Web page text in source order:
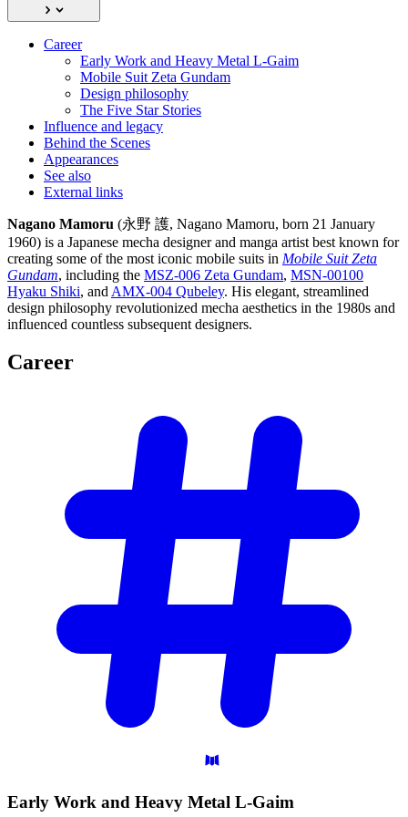
Career
Early Work and Heavy Metal L-Gaim
Mobile Suit Zeta Gundam
Design philosophy
The Five Star Stories
Influence and legacy
Behind the Scenes
Appearances
See also
External links
Nagano Mamoru (永野 護, Nagano Mamoru, born 21 January
1960) is a Japanese mecha designer and manga artist best known for
creating some of the most iconic mobile suits in Mobile Suit Zeta
Gundam, including the MSZ-006 Zeta Gundam, MSN-00100
Hyaku Shiki, and AMX-004 Qubeley. His elegant, streamlined
design philosophy revolutionized mecha aesthetics in the 1980s and
influenced countless subsequent designers.
Career
Early Work and Heavy Metal L-Gaim